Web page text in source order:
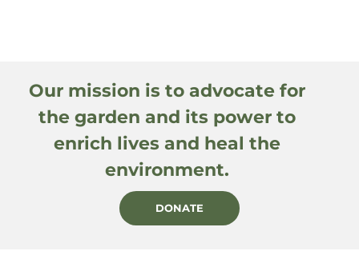
Our mission is to advocate for
the garden and its power to
enrich lives and heal the
environment.
DONATE